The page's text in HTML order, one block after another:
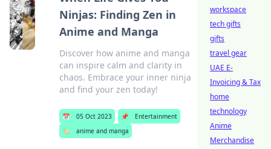
Ninjas: Finding Zen in
Anime and Manga
Discover how anime and manga
can inspire calm and clarity in
chaos. Embrace your inner ninja
and find your zen today!
📅 05 Oct 2023 📌
Entertainment
🏷️
anime and manga
workspace
tech gifts
gifts
travel gear
UAE E-
Invoicing & Tax
home
technology
Anime
Merchandise